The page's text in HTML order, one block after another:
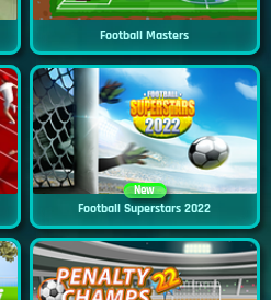
Football Masters
New
Football Superstars 2022